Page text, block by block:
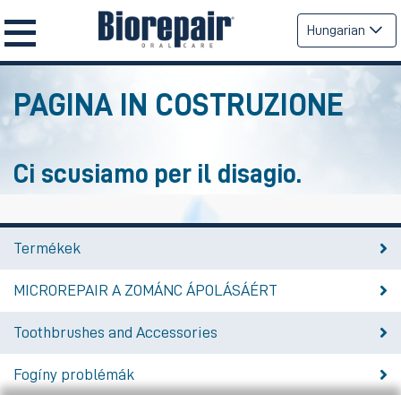
Hungarian
PAGINA IN COSTRUZIONE
Ci scusiamo per il disagio.
Termékek
MICROREPAIR A ZOMÁNC ÁPOLÁSÁÉRT
Toothbrushes and Accessories
Fogíny problémák